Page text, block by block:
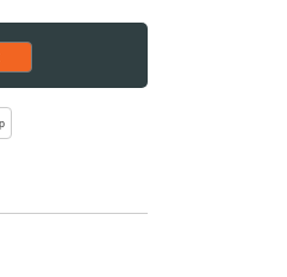
to starting set